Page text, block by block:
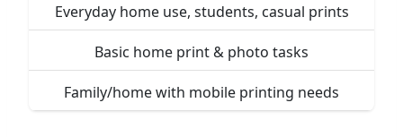
Everyday home use, students, casual prints
Basic home print & photo tasks
Family/home with mobile printing needs